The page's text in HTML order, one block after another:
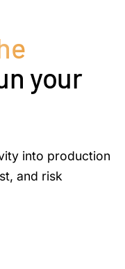
your
into production
and risk